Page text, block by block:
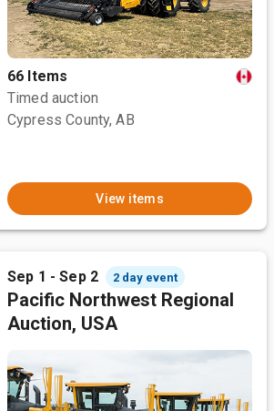
66 Items
Timed auction
Cypress County, AB
View items
Sep 1 - Sep 2 2 day event
Pacific Northwest Regional
Auction, USA